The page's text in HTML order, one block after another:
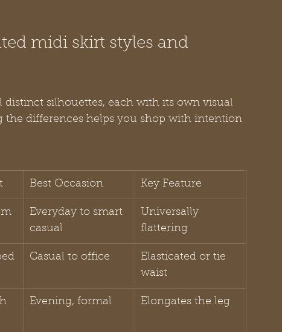
midi skirt styles and
distinct silhouettes, each with its own visual
the differences helps you shop with intention
Best Occasion Key Feature
Everyday to smart
casual
Universally
flattering
Casual to office
Elasticated or tie
waist
Evening, formal Elongates the leg